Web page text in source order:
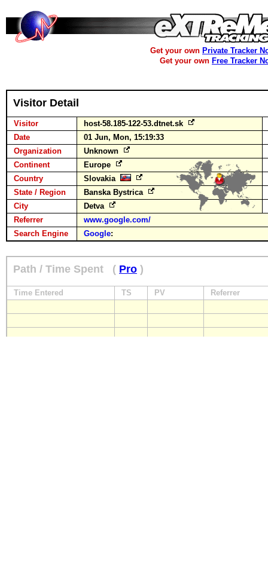
Get your own Private Tracker
Get your own Free Tracker
Visitor Detail
Visitor
host-58.185-122-53.dtnet.sk
Date
01 Jun, Mon, 15:19:33
Organization
Unknown
Continent
Europe
Country
Slovakia
State / Region
Banska Bystrica
City
Detva
Referrer
www.google.com/
Search Engine
Google:
Path / Time Spent ( Pro )
Time Entered TS PV Referrer